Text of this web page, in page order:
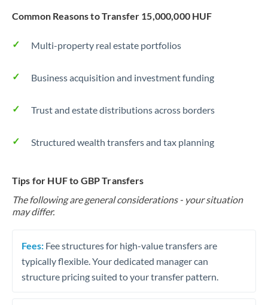
Common Reasons to Transfer 15,000,000 HUF
Multi-property real estate portfolios
Business acquisition and investment funding
Trust and estate distributions across borders
Structured wealth transfers and tax planning
Tips for HUF to GBP Transfers
The following are general considerations - your situation
may differ.
Fees: Fee structures for high-value transfers are
typically flexible. Your dedicated manager can
structure pricing suited to your transfer pattern.